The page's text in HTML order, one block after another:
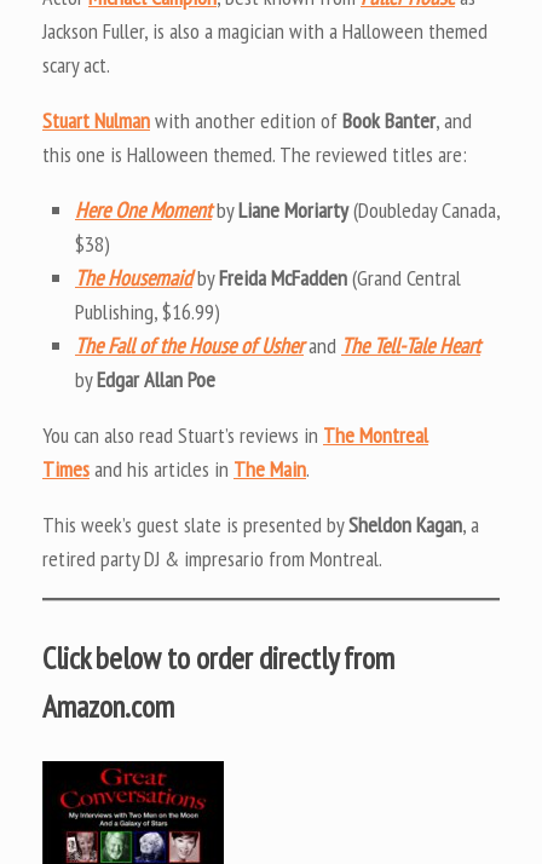
Jackson Fuller, is also a magician with a Halloween themed
scary act.
Stuart Nulmanwith another edition ofBook Banter, and
this one is Halloween themed. The reviewed titles are:
Here One MomentbyLiane Moriarty(Doubleday Canada,
$38)
The HousemaidbyFreida McFadden(Grand Central
Publishing, $16.99)
The Fall of the House of Usherand The Tell-Tale Heart
byEdgar Allan Poe
You can also read Stuart’s reviews in The Montreal
Timesand his articles in The Main.
This week’s guest slate is presented bySheldon Kagan, a
retired party DJ & impresario from Montreal.
Click below to order directly from
Amazon.com